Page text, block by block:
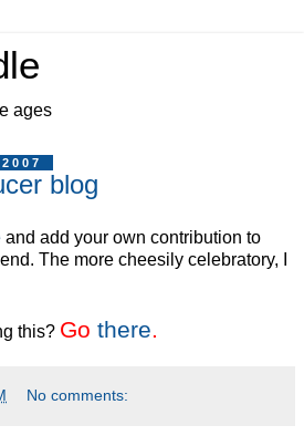
ages
blog
and add your own contribution to
The more cheesily celebratory, I
this? Go there.
No comments: